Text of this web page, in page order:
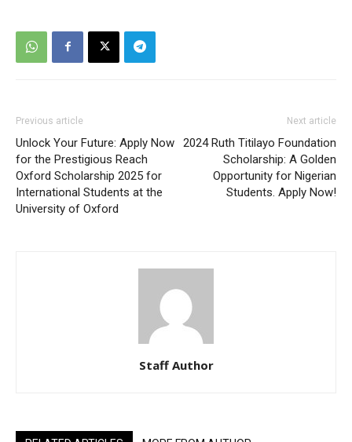
Previous article
Unlock Your Future: Apply Now
for the Prestigious Reach
Oxford Scholarship 2025 for
International Students at the
University of Oxford
Next article
2024 Ruth Titilayo Foundation
Scholarship: A Golden
Opportunity for Nigerian
Students. Apply Now!
Staff Author